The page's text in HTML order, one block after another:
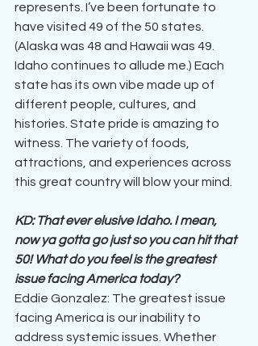
represents. I’ve been fortunate to
have visited 49 of the 50 states.
(Alaska was 48 and Hawaii was 49.
Idaho continues to allude me.) Each
state has its own vibe made up of
different people, cultures, and
histories. State pride is amazing to
witness. The variety of foods,
attractions, and experiences across
this great country will blow your mind.
KD: That ever elusive Idaho. I mean,
now ya gotta go just so you can hit that
50! What do you feel is the greatest
issue facing America today?
Eddie Gonzalez: The greatest issue
facing America is our inability to
address systemic issues. Whether